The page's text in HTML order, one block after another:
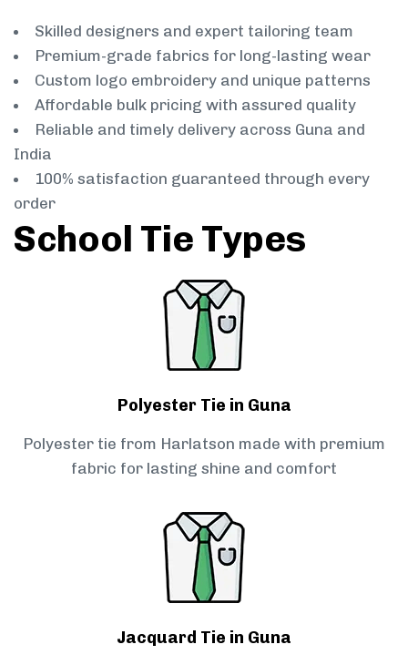
Skilled designers and expert tailoring team
Premium-grade fabrics for long-lasting wear
Custom logo embroidery and unique patterns
Affordable bulk pricing with assured quality
Reliable and timely delivery across Guna and
India
100% satisfaction guaranteed through every
order
School Tie Types
Polyester Tie in Guna
Polyester tie from Harlatson made with premium
fabric for lasting shine and comfort
Jacquard Tie in Guna